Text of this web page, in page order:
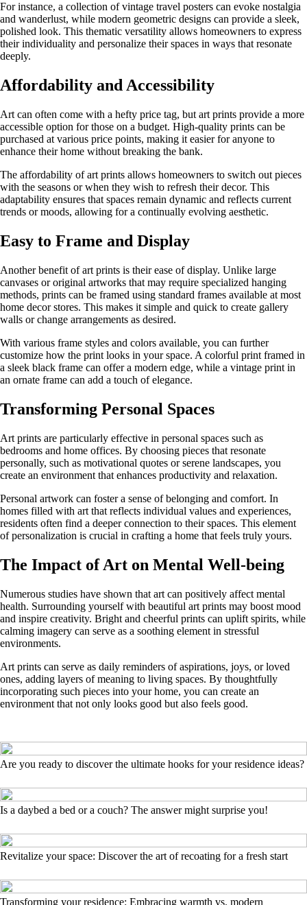
For instance, a collection of vintage travel posters can evoke nostalgia
and wanderlust, while modern geometric designs can provide a sleek,
polished look. This thematic versatility allows homeowners to express
their individuality and personalize their spaces in ways that resonate
deeply.
Affordability and Accessibility
Art can often come with a hefty price tag, but art prints provide a more
accessible option for those on a budget. High-quality prints can be
purchased at various price points, making it easier for anyone to
enhance their home without breaking the bank.
The affordability of art prints allows homeowners to switch out pieces
with the seasons or when they wish to refresh their decor. This
adaptability ensures that spaces remain dynamic and reflects current
trends or moods, allowing for a continually evolving aesthetic.
Easy to Frame and Display
Another benefit of art prints is their ease of display. Unlike large
canvases or original artworks that may require specialized hanging
methods, prints can be framed using standard frames available at most
home decor stores. This makes it simple and quick to create gallery
walls or change arrangements as desired.
With various frame styles and colors available, you can further
customize how the print looks in your space. A colorful print framed in
a sleek black frame can offer a modern edge, while a vintage print in
an ornate frame can add a touch of elegance.
Transforming Personal Spaces
Art prints are particularly effective in personal spaces such as
bedrooms and home offices. By choosing pieces that resonate
personally, such as motivational quotes or serene landscapes, you
create an environment that enhances productivity and relaxation.
Personal artwork can foster a sense of belonging and comfort. In
homes filled with art that reflects individual values and experiences,
residents often find a deeper connection to their spaces. This element
of personalization is crucial in crafting a home that feels truly yours.
The Impact of Art on Mental Well-being
Numerous studies have shown that art can positively affect mental
health. Surrounding yourself with beautiful art prints may boost mood
and inspire creativity. Bright and cheerful prints can uplift spirits, while
calming imagery can serve as a soothing element in stressful
environments.
Art prints can serve as daily reminders of aspirations, joys, or loved
ones, adding layers of meaning to living spaces. By thoughtfully
incorporating such pieces into your home, you can create an
environment that not only looks good but also feels good.
Are you ready to discover the ultimate hooks for your residence ideas?
Is a daybed a bed or a couch? The answer might surprise you!
Revitalize your space: Discover the art of recoating for a fresh start
Transforming your residence: Embracing warmth vs. modern